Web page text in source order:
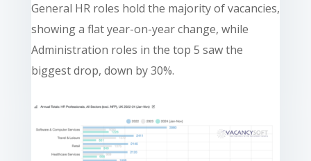
General HR roles hold the majority of vacancies,
showing a flat year-on-year change, while
Administration roles in the top 5 saw the
biggest drop, down by 30%.